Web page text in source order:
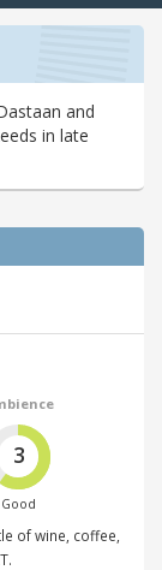
and
in late
3
Good
of wine, coffee,